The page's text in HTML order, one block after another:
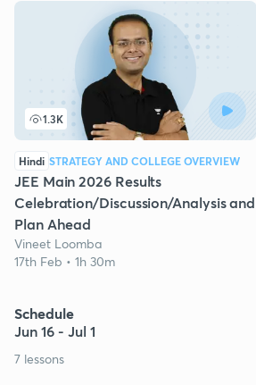
1.3K
Hindi STRATEGY AND COLLEGE OVERVIEW
JEE Main 2026 Results
Celebration/Discussion/Analysis and
Plan Ahead
Vineet Loomba
17th Feb • 1h 30m
Schedule
Jun 16 - Jul 1
7 lessons